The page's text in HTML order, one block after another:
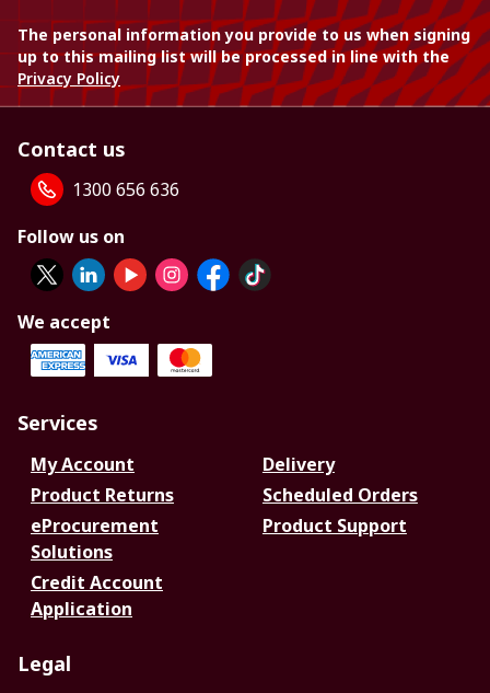
The personal information you provide to us when signing
up to this mailing list will be processed in line with the
Privacy Policy
Contact us
1300 656 636
Follow us on
We accept
Services
My Account
Delivery
Product Returns
Scheduled Orders
eProcurement
Solutions
Product Support
Credit Account
Application
Legal